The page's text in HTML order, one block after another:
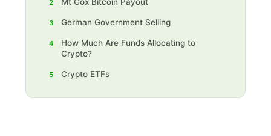
2 Mt Gox Bitcoin Payout
3 German Government Selling
4
How Much Are Funds Allocating to
Crypto?
5 Crypto ETFs